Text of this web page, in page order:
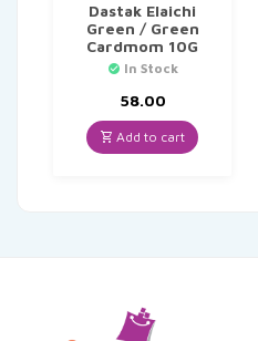
Dastak Elaichi
Green / Green
Cardmom 10G
In Stock
58.00
Add to cart